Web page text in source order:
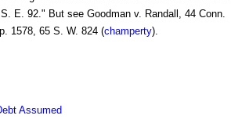
E. 92." But see Goodman v. Randall, 44 Conn.
1578, 65 S. W. 824 (champerty).
Assumed